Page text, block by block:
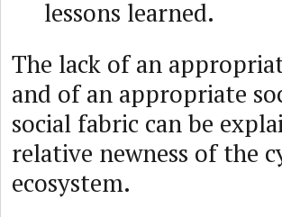
lessons learned.
The lack of an
and of an appropriate
social fabric can be
relative newness of the
ecosystem.